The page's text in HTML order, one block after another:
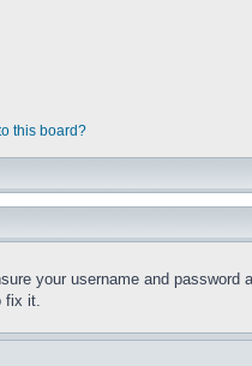
this board?
your username and
fix it.